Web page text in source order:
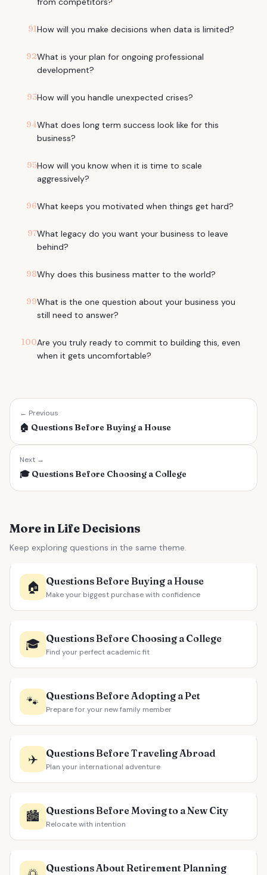
91How will you make decisions when data is limited?
92What is your plan for ongoing professional
development?
93How will you handle unexpected crises?
94What does long term success look like for this
business?
95How will you know when it is time to scale
aggressively?
96What keeps you motivated when things get hard?
97What legacy do you want your business to leave
behind?
98Why does this business matter to the world?
99What is the one question about your business you
still need to answer?
100Are you truly ready to commit to building this, even
when it gets uncomfortable?
← Previous
🏠 Questions Before Buying a House
Next →
🎓 Questions Before Choosing a College
More in Life Decisions
Keep exploring questions in the same theme.
🏠 Questions Before Buying a House
Make your biggest purchase with confidence
🎓 Questions Before Choosing a College
Find your perfect academic fit
🐾 Questions Before Adopting a Pet
Prepare for your new family member
✈️ Questions Before Traveling Abroad
Plan your international adventure
🏙️ Questions Before Moving to a New City
Relocate with intention
Questions About Retirement Planning